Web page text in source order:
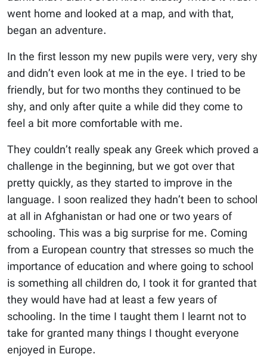
went home and looked at a map, and with that,
began an adventure.
In the first lesson my new pupils were very, very shy
and didn’t even look at me in the eye. I tried to be
friendly, but for two months they continued to be
shy, and only after quite a while did they come to
feel a bit more comfortable with me.
They couldn’t really speak any Greek which proved a
challenge in the beginning, but we got over that
pretty quickly, as they started to improve in the
language. I soon realized they hadn’t been to school
at all in Afghanistan or had one or two years of
schooling. This was a big surprise for me. Coming
from a European country that stresses so much the
importance of education and where going to school
is something all children do, I took it for granted that
they would have had at least a few years of
schooling. In the time I taught them I learnt not to
take for granted many things I thought everyone
enjoyed in Europe.